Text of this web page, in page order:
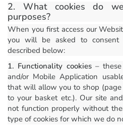
2. What cookies do
purposes?
When you first access our
you will be asked to
described below:
1. Functionality cookies– these
and/or Mobile Application
that will allow you to shop
to your basket etc.). Our site
not function properly without
type of cookies for which we do